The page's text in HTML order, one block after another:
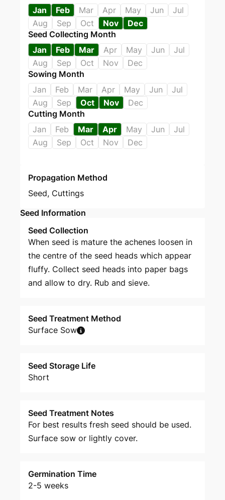
Jan
Feb Mar Apr May Jun
Jul
Aug
Sep Oct Nov
Dec
Seed Collecting Month
Jan
Feb Mar Apr May Jun
Jul
Aug
Sep Oct Nov
Dec
Sowing Month
Jan
Feb Mar Apr May Jun
Jul
Aug
Sep Oct Nov
Dec
Cutting Month
Jan
Feb Mar Apr May Jun
Jul
Aug
Sep Oct Nov Dec
Propagation Method
Seed, Cuttings
Seed Information
Seed Collection
When seed is mature the achenes loosen in
the centre of the seed heads which appear
fluffy. Collect seed heads into paper bags
and allow to dry. Rub and sieve.
Seed Treatment Method
Surface Sow
Seed Storage Life
Short
Seed Treatment Notes
For best results fresh seed should be used.
Surface sow or lightly cover.
Germination Time
2-5 weeks